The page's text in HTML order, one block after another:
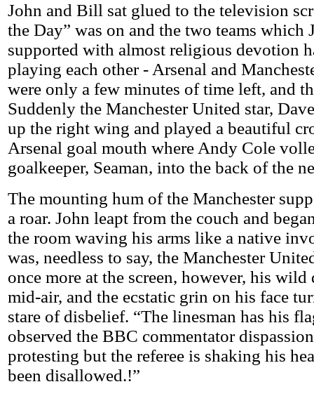
John and Bill sat glued to the television
the Day” was on and the two teams which
supported with almost religious devotion
playing each other - Arsenal and
were only a few minutes of time left, and
Suddenly the Manchester United star,
up the right wing and played a beautiful
Arsenal goal mouth where Andy Cole
goalkeeper, Seaman, into the back of the
The mounting hum of the Manchester
a roar. John leapt from the couch and
the room waving his arms like a native
was, needless to say, the Manchester
once more at the screen, however, his wild
mid-air, and the ecstatic grin on his face
stare of disbelief. “The linesman has his
observed the BBC commentator
protesting but the referee is shaking his
been disallowed.!”